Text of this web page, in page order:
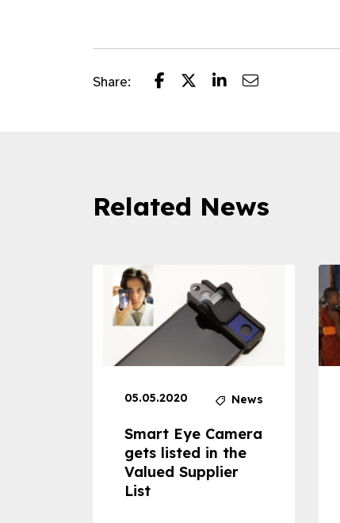
Share:
Related News
05.05.2020 News
Smart Eye Camera
gets listed in the
Valued Supplier
List